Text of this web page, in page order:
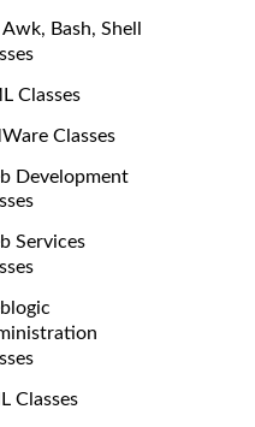
Awk, Bash, Shell
Classes
Classes
Development
Services
Classes